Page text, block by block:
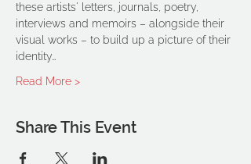
these artists' letters, journals, poetry,
interviews and memoirs – alongside their
visual works – to build up a picture of their
identity…
Read More >
Share This Event